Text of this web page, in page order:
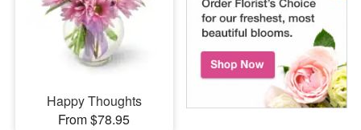
Happy Thoughts
From $78.95